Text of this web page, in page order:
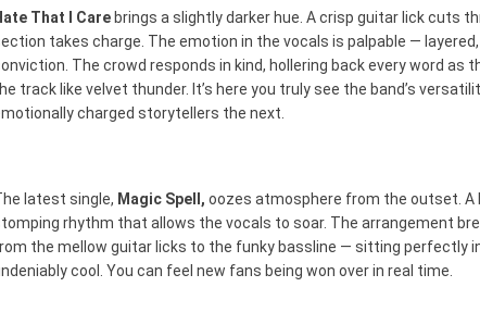
That I Care brings a slightly darker hue. A crisp guitar lick cuts
takes charge. The emotion in the vocals is palpable —
The crowd responds in kind, hollering back every word as
track like velvet thunder. It’s here you truly see the band’s
charged storytellers the next.
latest single, Magic Spell, oozes atmosphere from the outset. A
rhythm that allows the vocals to soar. The arrangement
the mellow guitar licks to the funky bassline — sitting perfectly
cool. You can feel new fans being won over in real time.